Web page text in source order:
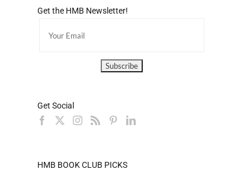
Get the HMB Newsletter!
Get Social
HMB BOOK CLUB PICKS